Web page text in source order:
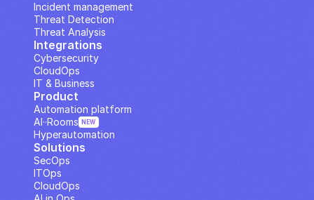
Incident management
Threat Detection
Threat Analysis
Integrations
Cybersecurity
CloudOps
IT & Business
Solutions
SecOps
ITOps
CloudOps
Product
Automation platform
Hyperautomation
AI··Rooms NEW